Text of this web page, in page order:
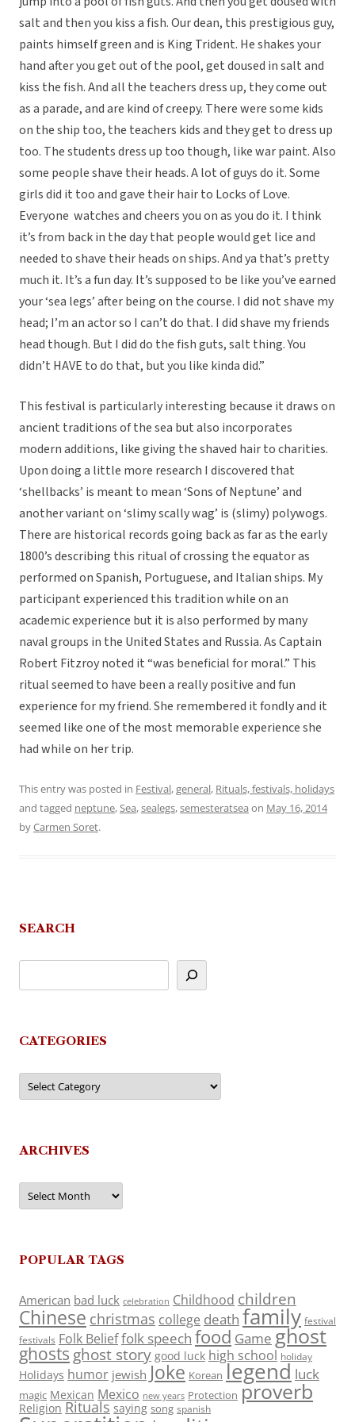
salt and then you kiss a fish. Our dean, this prestigious guy,
paints himself green and is King Trident. He shakes your
hand after you get out of the pool, get doused in salt and
kiss the fish. And all the teachers dress up, they come out
as a parade, and are kind of creepy. There were some kids
on the ship too, the teachers kids and they get to dress up
too. The students dress up too though, like war paint. Also
some people shave their heads. A lot of guys do it. Some
girls did it too and gave their hair to Locks of Love.
Everyone watches and cheers you on as you do it. I think
it’s from back in the day that people would get lice and
needed to shave their heads on ships. And ya that’s pretty
much it. It’s a fun day. It’s supposed to be like you’ve earned
your ‘sea legs’ after being on the course. I did not shave my
head; I’m an actor so I can’t do that. I did shave my friends
head though. But I did do the fish guts, salt thing. You
didn’t HAVE to do that, but you like kinda did.”
This festival is particularly interesting because it draws on
ancient traditions of the sea but also incorporates
modern additions, like giving the shaved hair to charities.
Upon doing a little more research I discovered that
‘shellbacks’ is meant to mean ‘Sons of Neptune’ and
another variant on ‘slimy scally wag’ is (slimy) polywogs.
There are historical records going back as far as the early
1800’s describing this ritual of crossing the equator as
performed on Spanish, Portuguese, and Italian ships. My
participant experienced this tradition while on an
academic experience but it is also performed by many
naval groups in the United States and Russia. As Captain
Robert Fitzroy noted it “was beneficial for moral.” This
ritual seemed to have been a really positive and fun
experience for my friend. She remembered it fondly and it
seemed like one of the most memorable experience she
had while on her trip.
This entry was posted in Festival,general, Rituals, festivals, holidays
and tagged neptune,Sea,sealegs,semesteratsea on May 16, 2014
byCarmen Soret.
SEARCH
CATEGORIES
Categories
ARCHIVES
Archives
POPULAR TAGS
American bad luck celebration Childhood children
Chinese christmas college death family festival
festivals Folk Belieffolk speech food Game ghost
ghosts ghost story good luck high school holiday
Holidays humor jewish Joke Korean legend luck
magic Mexican Mexico new years Protection proverb
Religion Rituals saying song spanish